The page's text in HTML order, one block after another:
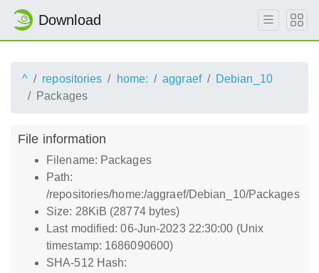
Download
^ repositories home: aggraef
Debian_10
Packages
File information
Filename: Packages
Path:
/repositories/home:/aggraef/Debian_10/Packages
Size: 28KiB (28774 bytes)
Last modified: 06-Jun-2023 22:30:00 (Unix
timestamp: 1686090600)
SHA-512 Hash: